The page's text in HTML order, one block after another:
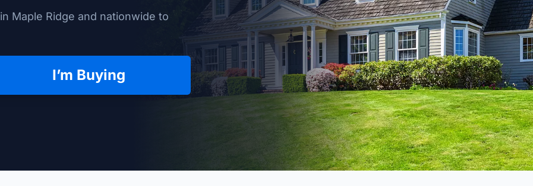
Maple Ridge and nationwide to
I’m Buying
Approved